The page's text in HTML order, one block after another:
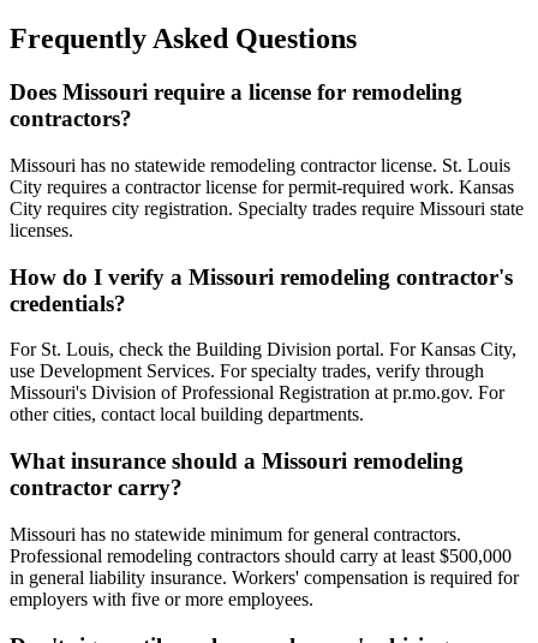
Frequently Asked Questions
Does Missouri require a license for remodeling
contractors?
Missouri has no statewide remodeling contractor license. St. Louis
City requires a contractor license for permit-required work. Kansas
City requires city registration. Specialty trades require Missouri state
licenses.
How do I verify a Missouri remodeling contractor's
credentials?
For St. Louis, check the Building Division portal. For Kansas City,
use Development Services. For specialty trades, verify through
Missouri's Division of Professional Registration at pr.mo.gov. For
other cities, contact local building departments.
What insurance should a Missouri remodeling
contractor carry?
Missouri has no statewide minimum for general contractors.
Professional remodeling contractors should carry at least $500,000
in general liability insurance. Workers' compensation is required for
employers with five or more employees.